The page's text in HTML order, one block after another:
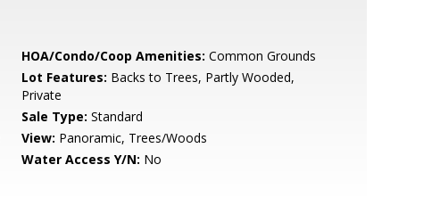
HOA/Condo/Coop Amenities: Common Grounds
Lot Features: Backs to Trees, Partly Wooded,
Private
Sale Type: Standard
View: Panoramic, Trees/Woods
Water Access Y/N: No